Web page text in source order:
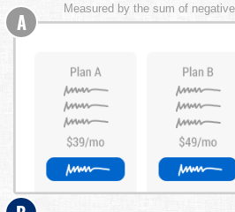
Measured by the sum of
A